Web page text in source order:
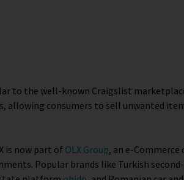
to the well-known Craigslist
allowing consumers to sell unwanted
is now part of OLX Group, an e-Commerce
Popular brands like Turkish